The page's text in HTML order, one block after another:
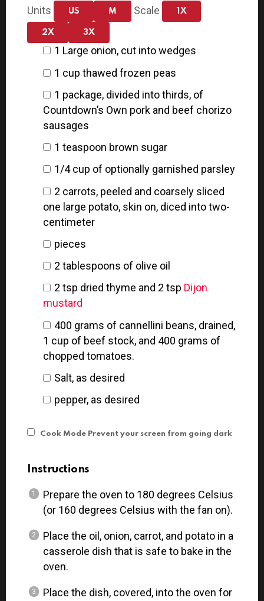
Units US M Scale 1X
2X 3X
1 Large onion, cut into wedges
1 cup thawed frozen peas
1 package, divided into thirds, of
Countdown’s Own pork and beef chorizo
sausages
1 teaspoon brown sugar
1/4 cup of optionally garnished parsley
2 carrots, peeled and coarsely sliced
one large potato, skin on, diced intotwo-
centimeter
pieces
2 tablespoons of olive oil
2 tsp dried thyme and 2 tsp Dijon
mustard
400 grams of cannellini beans, drained,
1 cup of beef stock, and 400 grams of
chopped tomatoes.
Salt, as desired
pepper, as desired
Cook Mode Prevent your screen from going dark
Instructions
Prepare the oven to 180 degrees Celsius
(or 160 degrees Celsius with the fan on).
Place the oil, onion, carrot, and potato in a
casserole dish that is safe to bake in the
oven.
Place the dish, covered, into the oven for